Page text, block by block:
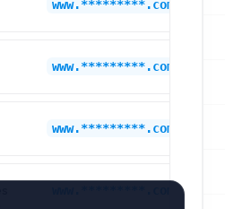
www.*********.com
www.*********.com
www.*********.com